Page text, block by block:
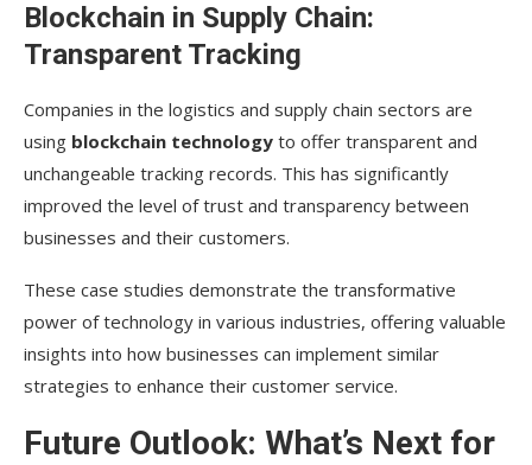
Blockchain in Supply Chain:
Transparent Tracking
Companies in the logistics and supply chain sectors are
using blockchain technology to offer transparent and
unchangeable tracking records. This has significantly
improved the level of trust and transparency between
businesses and their customers.
These case studies demonstrate the transformative
power of technology in various industries, offering valuable
insights into how businesses can implement similar
strategies to enhance their customer service.
Future Outlook: What’s Next for